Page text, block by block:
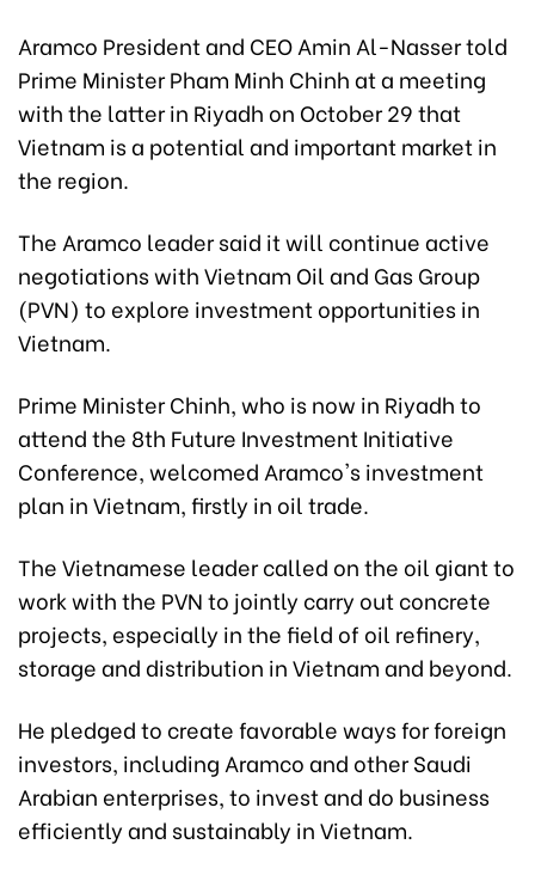
Aramco President and CEO Amin Al-Nasser told
Prime Minister Pham Minh Chinh at a meeting
with the latter in Riyadh on October 29 that
Vietnam is a potential and important market in
the region.
The Aramco leader said it will continue active
negotiations with Vietnam Oil and Gas Group
(PVN) to explore investment opportunities in
Vietnam.
Prime Minister Chinh, who is now in Riyadh to
attend the 8th Future Investment Initiative
Conference, welcomed Aramco's investment
plan in Vietnam, firstly in oil trade.
The Vietnamese leader called on the oil giant to
work with the PVN to jointly carry out concrete
projects, especially in the field of oil refinery,
storage and distribution in Vietnam and beyond.
He pledged to create favorable ways for foreign
investors, including Aramco and other Saudi
Arabian enterprises, to invest and do business
efficiently and sustainably in Vietnam.